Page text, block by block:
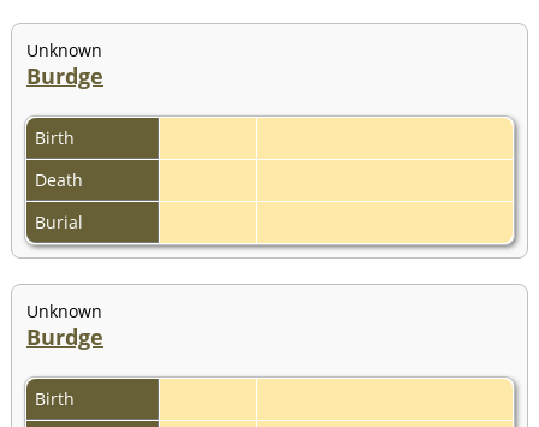
Unknown
Burdge
Birth
Death
Burial
Unknown
Burdge
Birth